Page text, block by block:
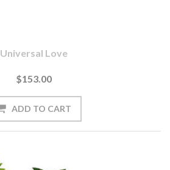
Universal Love
$153.00